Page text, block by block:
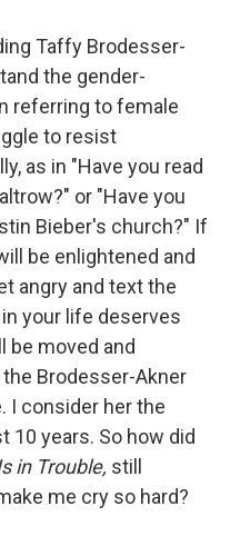
e
b
o
o
k
t
t
e
r
k
e
d
I
i
Taffy Brodesser-
the gender-
referring to female
to resist
as in "Have you read
or "Have you
Bieber's church?" If
be enlightened and
angry and text the
your life deserves
be moved and
Brodesser-Akner
I consider her the
10 years. So how did
in Trouble, still
me cry so hard?